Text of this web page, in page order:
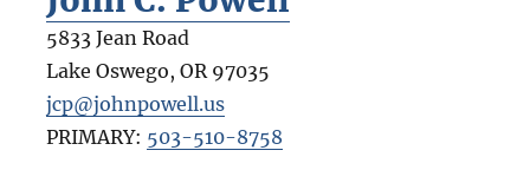
5833 Jean Road
Lake Oswego, OR 97035
jcp@johnpowell.us
PRIMARY: 503-510-8758